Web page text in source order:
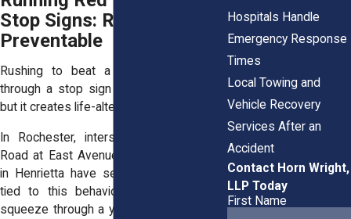
Stop Signs: Reckless and
Preventable
Rushing to beat a red light or rolling
through a stop sign may save seconds,
but it creates life-altering consequences.
In Rochester, intersections like Winton
Road at East Avenue or Jefferson Road
in Henrietta have seen serious crashes
tied to this behavior. Drivers trying to
squeeze through a yellow or ignore a full
Hospitals Handle
Emergency Response
Times
Local Towing and
Vehicle Recovery
Services After an
Accident
Contact Horn Wright,
LLP Today
First Name